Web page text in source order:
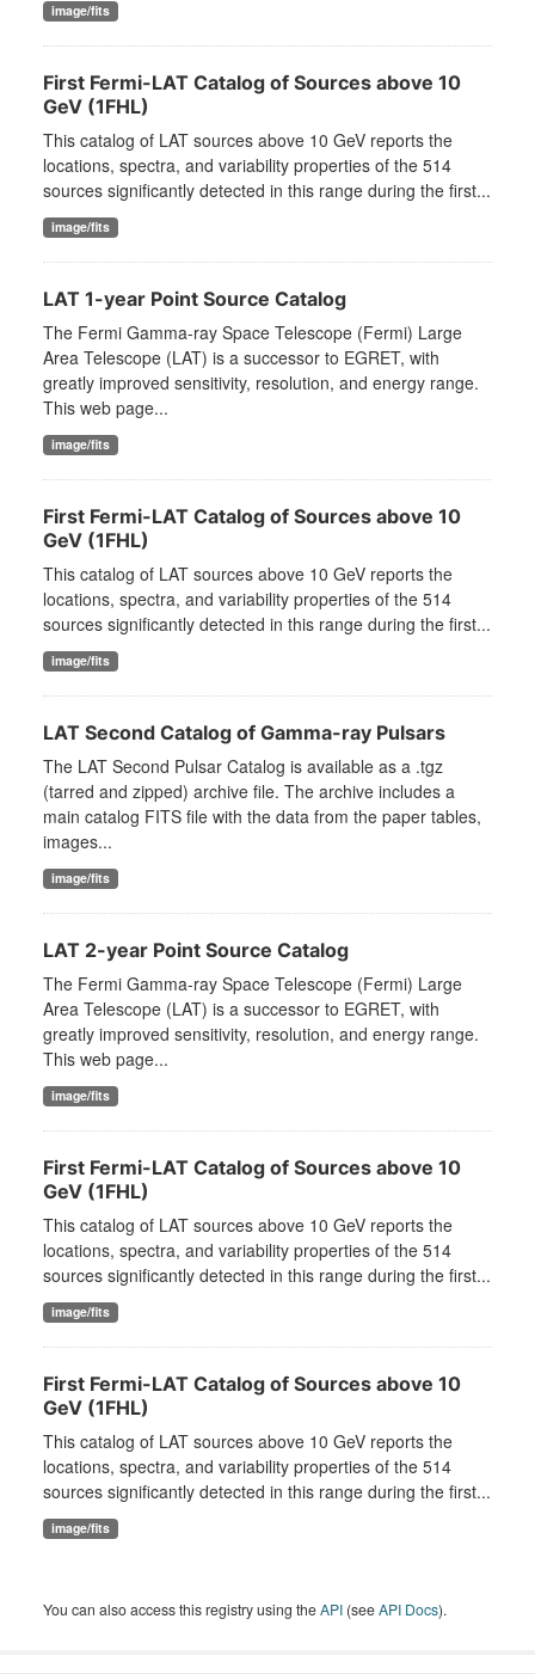
image/fits
First Fermi-LAT Catalog of Sources above 10
GeV (1FHL)
This catalog of LAT sources above 10 GeV reports the
locations, spectra, and variability properties of the 514
sources significantly detected in this range during the first...
image/fits
LAT 1-year Point Source Catalog
The Fermi Gamma-ray Space Telescope (Fermi) Large
Area Telescope (LAT) is a successor to EGRET, with
greatly improved sensitivity, resolution, and energy range.
This web page...
image/fits
First Fermi-LAT Catalog of Sources above 10
GeV (1FHL)
This catalog of LAT sources above 10 GeV reports the
locations, spectra, and variability properties of the 514
sources significantly detected in this range during the first...
image/fits
LAT Second Catalog of Gamma-ray Pulsars
The LAT Second Pulsar Catalog is available as a .tgz
(tarred and zipped) archive file. The archive includes a
main catalog FITS file with the data from the paper tables,
images...
image/fits
LAT 2-year Point Source Catalog
The Fermi Gamma-ray Space Telescope (Fermi) Large
Area Telescope (LAT) is a successor to EGRET, with
greatly improved sensitivity, resolution, and energy range.
This web page...
image/fits
First Fermi-LAT Catalog of Sources above 10
GeV (1FHL)
This catalog of LAT sources above 10 GeV reports the
locations, spectra, and variability properties of the 514
sources significantly detected in this range during the first...
image/fits
First Fermi-LAT Catalog of Sources above 10
GeV (1FHL)
This catalog of LAT sources above 10 GeV reports the
locations, spectra, and variability properties of the 514
sources significantly detected in this range during the first...
image/fits
You can also access this registry using theAPI (seeAPI Docs).